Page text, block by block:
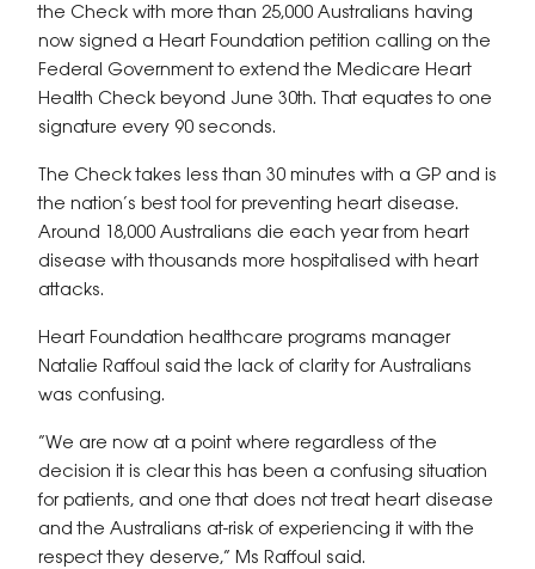
the Check with more than 25,000 Australians having
now signed a Heart Foundation petition calling on the
Federal Government to extend the Medicare Heart
Health Check beyond June 30th. That equates to one
signature every 90 seconds.
The Check takes less than 30 minutes with a GP and is
the nation’s best tool for preventing heart disease.
Around 18,000 Australians die each year from heart
disease with thousands more hospitalised with heart
attacks.
Heart Foundation healthcare programs manager
Natalie Raffoul said the lack of clarity for Australians
was confusing.
“We are now at a point where regardless of the
decision it is clear this has been a confusing situation
for patients, and one that does not treat heart disease
and the Australians at-risk of experiencing it with the
respect they deserve,” Ms Raffoul said.